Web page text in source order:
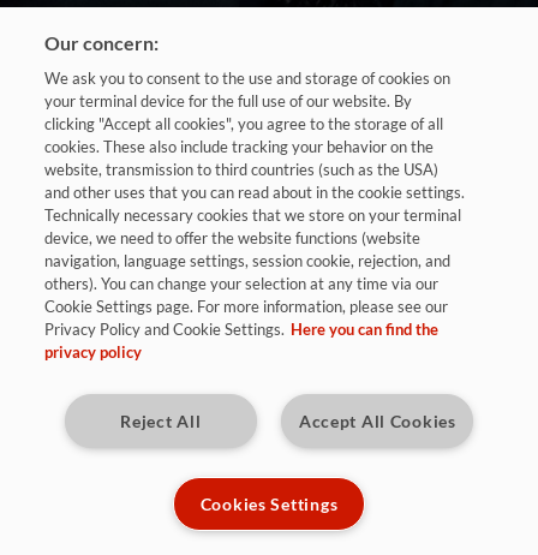
Bewerben
Sulzbach / Saar
Kennziffer: 9690
Diese Herausforderungen warten auf
Our concern:
We ask you to consent to the use and storage of cookies on
your terminal device for the full use of our website. By
clicking "Accept all cookies", you agree to the storage of all
cookies. These also include tracking your behavior on the
website, transmission to third countries (such as the USA)
and other uses that you can read about in the cookie settings.
Technically necessary cookies that we store on your terminal
device, we need to offer the website functions (website
navigation, language settings, session cookie, rejection, and
others). You can change your selection at any time via our
Cookie Settings page. For more information, please see our
Privacy Policy and Cookie Settings. Here you can find the
privacy policy
Accept All Cookies
Reject All
Cookies Settings